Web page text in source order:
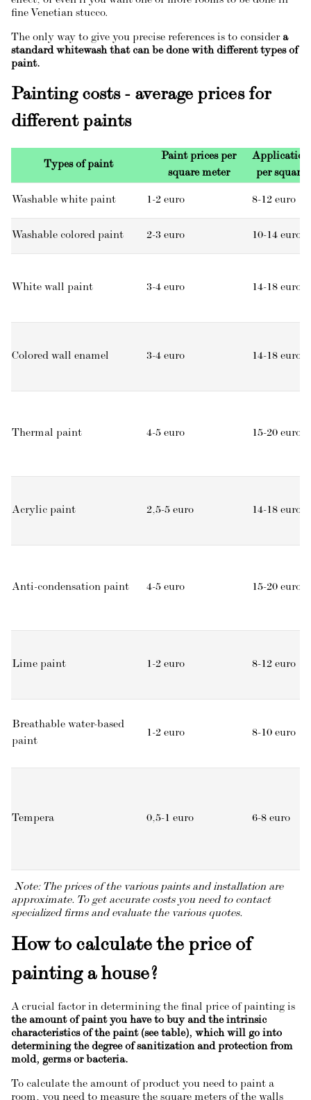
fine Venetian stucco.
The only way to give you precise references is to consider a
standard whitewash that can be done with different types of
paint.
Painting costs - average prices for
different paints
Types of paint
Paint prices per
square meter
Application
per square
Washable white paint 1-2 euro 8-12 euro
Washable colored paint 2-3 euro 10-14 euro
White wall paint 3-4 euro 14-18 euro
Colored wall enamel 3-4 euro 14-18 euro
Thermal paint 4-5 euro 15-20 euro
Acrylic paint 2,5-5 euro 14-18 euro
Anti-condensation paint 4-5 euro 15-20 euro
Lime paint 1-2 euro 8-12 euro
Breathable water-based
paint
1-2 euro 8-10 euro
Tempera 0,5-1 euro 6-8 euro
Note: The prices of the various paints and installation are
approximate. To get accurate costs you need to contact
specialized firms and evaluate the various quotes.
How to calculate the price of
painting a house?
A crucial factor in determining the final price of painting is
the amount of paint you have to buy and the intrinsic
characteristics of the paint (see table), which will go into
determining the degree of sanitization and protection from
mold, germs or bacteria.
To calculate the amount of product you need to paint a